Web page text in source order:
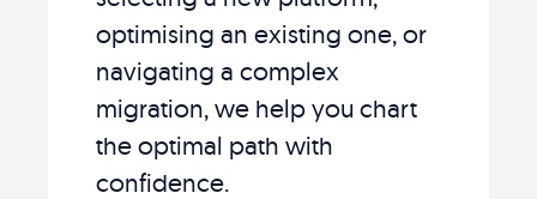
optimising an existing one, or
navigating a complex
migration, we help you chart
the optimal path with
confidence.